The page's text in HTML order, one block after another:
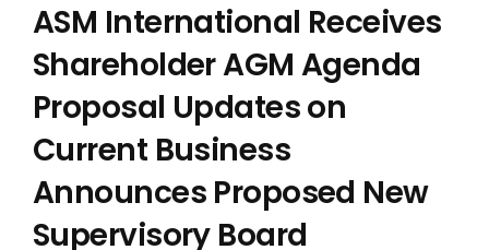
ASM International Receives
Shareholder AGM Agenda
Proposal Updates on
Current Business
Announces Proposed New
Supervisory Board